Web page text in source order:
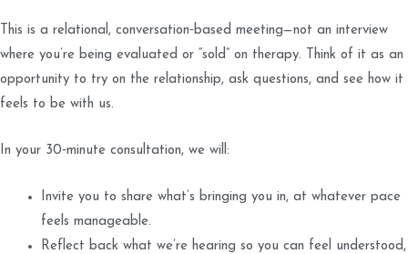
This is a relational, conversation‑based meeting—not an interview
where you’re being evaluated or “sold” on therapy. Think of it as an
opportunity to try on the relationship, ask questions, and see how it
feels to be with us.
In your 30‑minute consultation, we will:
Invite you to share what’s bringing you in, at whatever pace
feels manageable.
Reflect back what we’re hearing so you can feel understood,